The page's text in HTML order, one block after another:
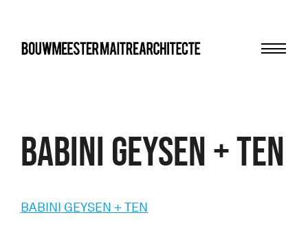
BABINI GEYSEN + TEN
BABINI GEYSEN + TEN